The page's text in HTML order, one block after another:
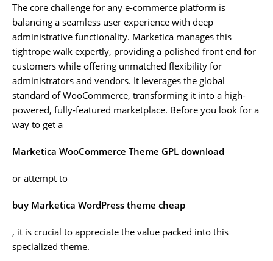
The core challenge for any e-commerce platform is
balancing a seamless user experience with deep
administrative functionality. Marketica manages this
tightrope walk expertly, providing a polished front end for
customers while offering unmatched flexibility for
administrators and vendors. It leverages the global
standard of WooCommerce, transforming it into a high-
powered, fully-featured marketplace. Before you look for a
way to get a
Marketica WooCommerce Theme GPL download
or attempt to
buy Marketica WordPress theme cheap
, it is crucial to appreciate the value packed into this
specialized theme.